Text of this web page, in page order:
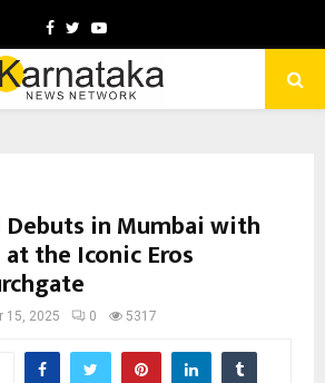
Facebook
TwitterYoutube
Debuts in Mumbai with
the Iconic Eros
15, 2025 0 5317